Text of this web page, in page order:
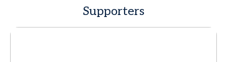
Supporters